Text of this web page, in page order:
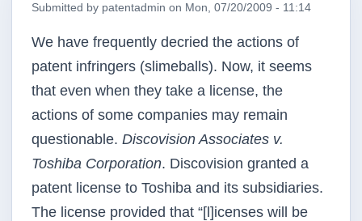
Submitted by patentadmin on Mon, 07/20/2009 - 11:14
We have frequently decried the actions of
patent infringers (slimeballs). Now, it seems
that even when they take a license, the
actions of some companies may remain
questionable. Discovision Associates v.
Toshiba Corporation. Discovision granted a
patent license to Toshiba and its subsidiaries.
The license provided that “[l]icenses will be